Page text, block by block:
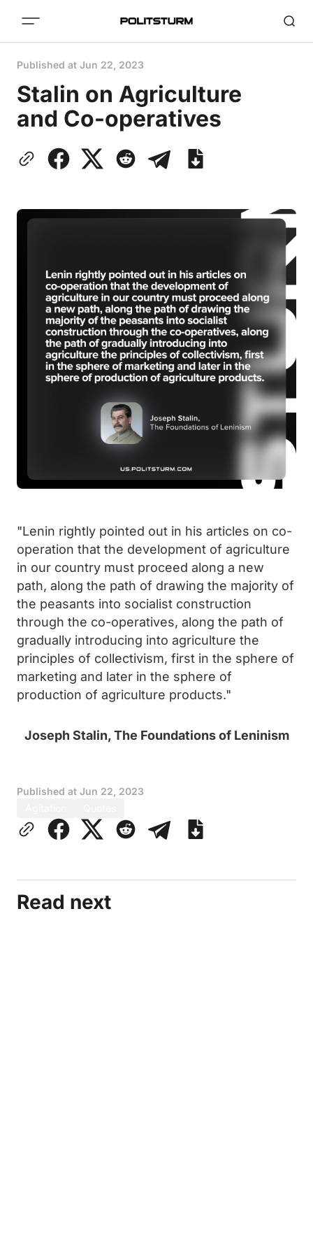
Published at Jun 22, 2023
Stalin on Agriculture
and Co-operatives
"Lenin rightly pointed out in his articles on co-
operation that the development of agriculture
in our country must proceed along a new
path, along the path of drawing the majority of
the peasants into socialist construction
through the co-operatives, along the path of
gradually introducing into agriculture the
principles of collectivism, first in the sphere of
marketing and later in the sphere of
production of agriculture products."
Joseph Stalin, The Foundations of Leninism
Published at Jun 22, 2023
Read next